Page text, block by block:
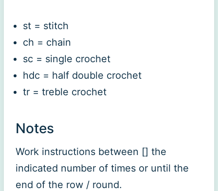
st = stitch
ch = chain
sc = single crochet
hdc = half double crochet
tr = treble crochet
Notes
Work instructions between [] the
indicated number of times or until the
end of the row / round.